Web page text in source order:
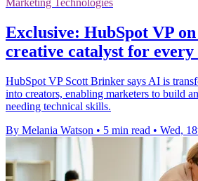
Exclusive: HubSpot VP
creative catalyst for every
HubSpot VP Scott Brinker says AI is
into creators, enabling marketers to build
needing technical skills.
By Melania Watson • 5 min read • Wed,